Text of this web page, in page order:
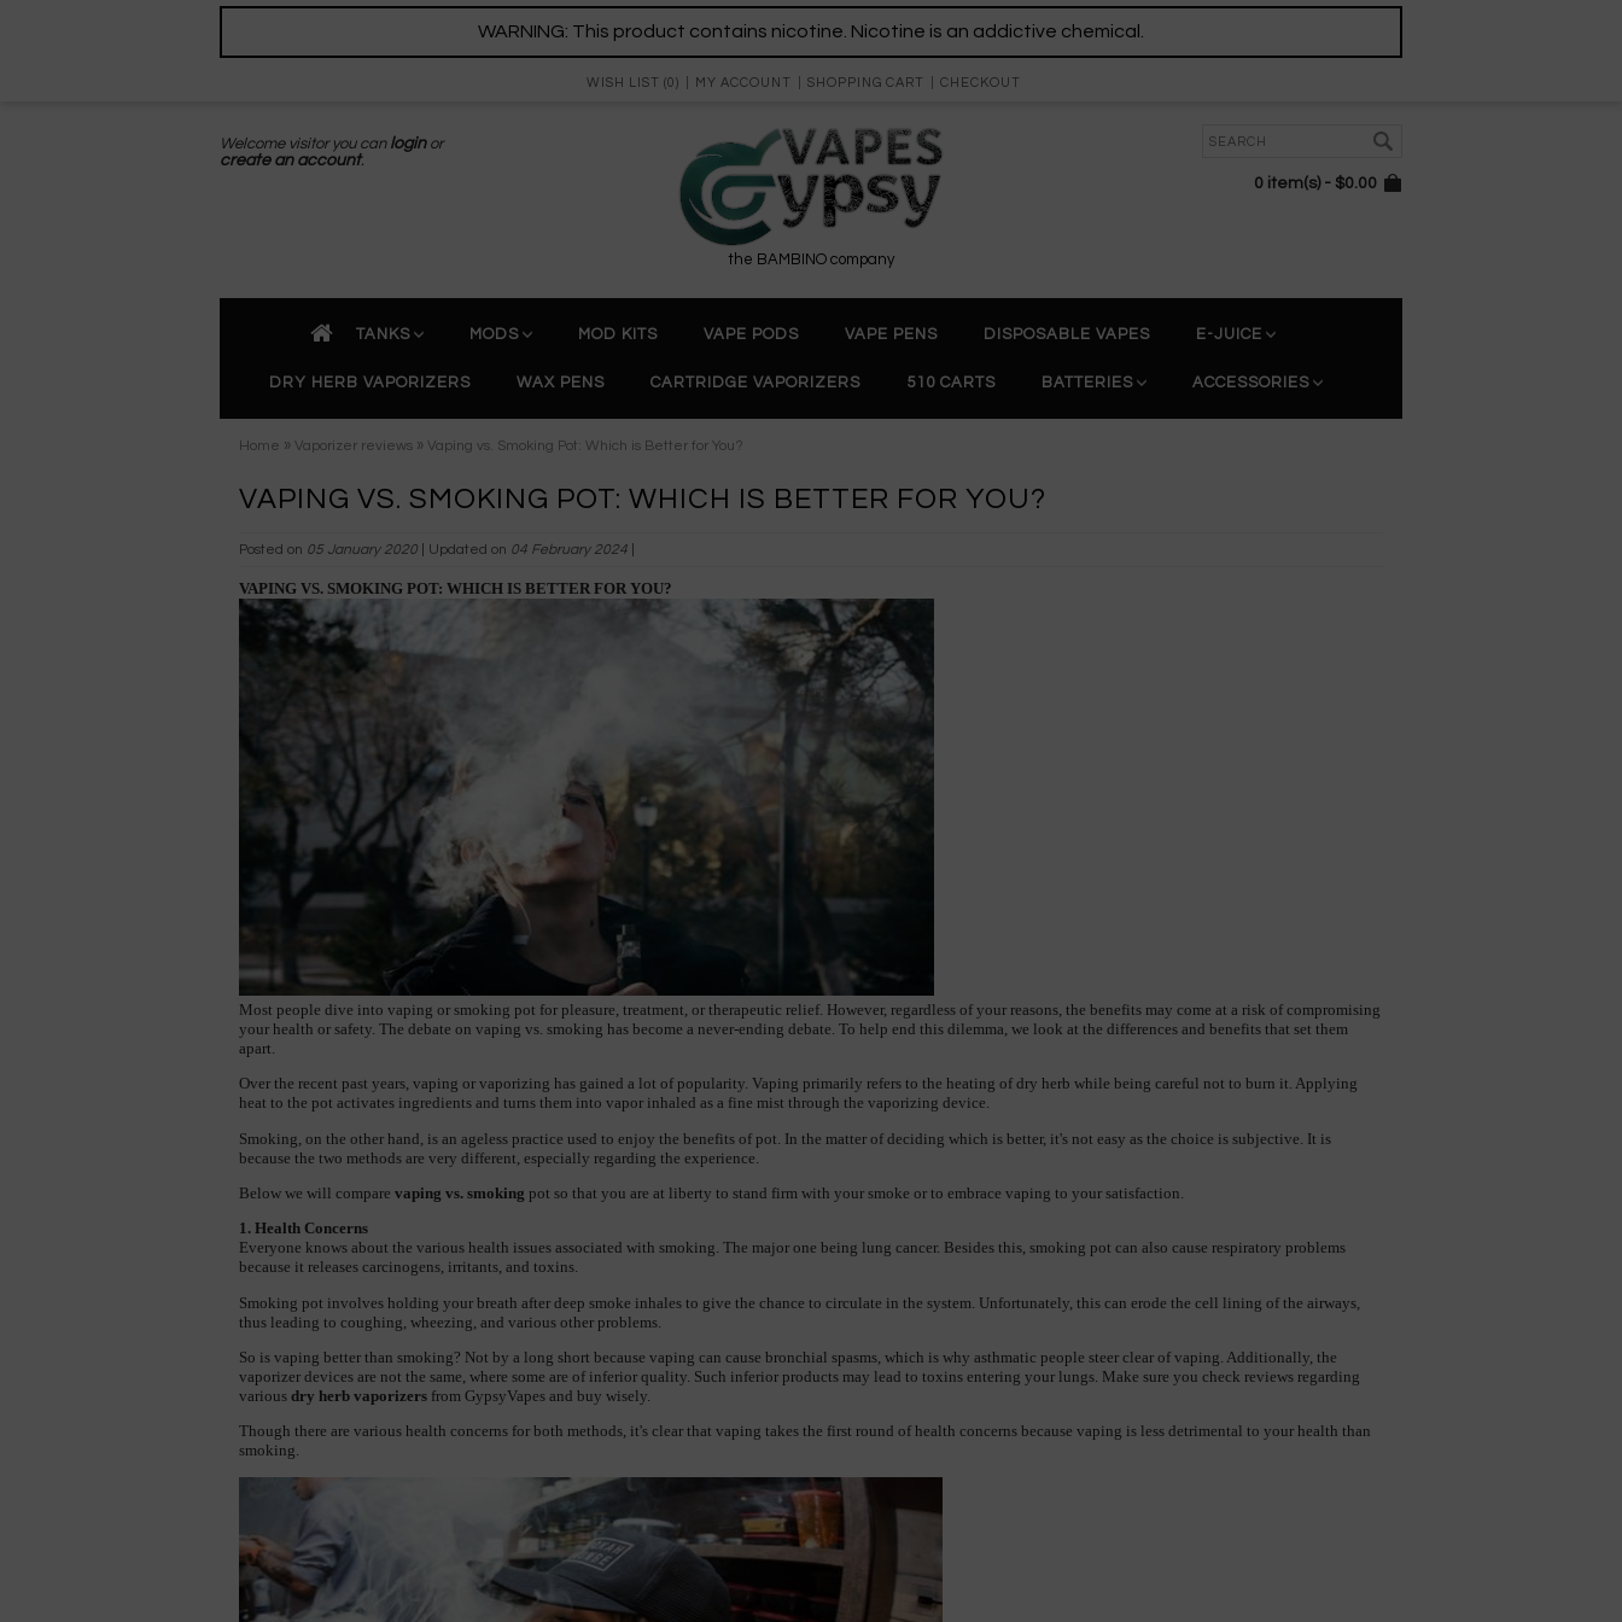
WARNING: This product contains nicotine. Nicotine is an addictive chemical.
WISH LIST (0) MY ACCOUNT SHOPPING CART CHECKOUT
the BAMBINO company
0 item(s) - $0.00
Welcome visitor you can loginor
create an account.
TANKS MODS MOD KITS VAPE PODS VAPE PENS DISPOSABLE VAPES E-JUICE
DRY HERB VAPORIZERS WAX PENS CARTRIDGE VAPORIZERS 510 CARTS BATTERIES ACCESSORIES
Home » Vaporizer reviews » Vaping vs. Smoking Pot: Which is Better for You?
VAPING VS. SMOKING POT: WHICH IS BETTER FOR YOU?
Posted on 05 January 2020 | Updated on 04 February 2024
VAPING VS. SMOKING POT: WHICH IS BETTER FOR YOU?
Most people dive into vaping or smoking pot for pleasure, treatment, or therapeutic relief. However, regardless of your reasons, the benefits may come at a risk of compromising
your health or safety. The debate on vaping vs. smoking has become a never-ending debate. To help end this dilemma, we look at the differences and benefits that set them
apart.
Over the recent past years, vaping or vaporizing has gained a lot of popularity. Vaping primarily refers to the heating of dry herb while being careful not to burn it. Applying
heat to the pot activates ingredients and turns them into vapor inhaled as a fine mist through the vaporizing device.
Smoking, on the other hand, is an ageless practice used to enjoy the benefits of pot. In the matter of deciding which is better, it's not easy as the choice is subjective. It is
because the two methods are very different, especially regarding the experience.
Below we will compare vaping vs. smoking pot so that you are at liberty to stand firm with your smoke or to embrace vaping to your satisfaction.
1. Health Concerns
Everyone knows about the various health issues associated with smoking. The major one being lung cancer. Besides this, smoking pot can also cause respiratory problems
because it releases carcinogens, irritants, and toxins.
Smoking pot involves holding your breath after deep smoke inhales to give the chance to circulate in the system. Unfortunately, this can erode the cell lining of the airways,
thus leading to coughing, wheezing, and various other problems.
So is vaping better than smoking? Not by a long short because vaping can cause bronchial spasms, which is why asthmatic people steer clear of vaping. Additionally, the
vaporizer devices are not the same, where some are of inferior quality. Such inferior products may lead to toxins entering your lungs. Make sure you check reviews regarding
various dry herb vaporizers from GypsyVapes and buy wisely.
Though there are various health concerns for both methods, it's clear that vaping takes the first round of health concerns because vaping is less detrimental to your health than
smoking.